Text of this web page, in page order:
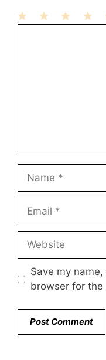
Name
Email
Website
Save my
browser for the